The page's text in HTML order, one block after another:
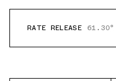
RATE RELEASE 61.30°